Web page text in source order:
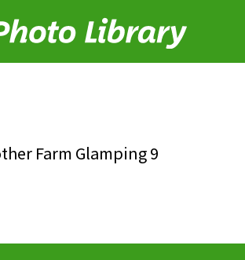
Farm Glamping 9